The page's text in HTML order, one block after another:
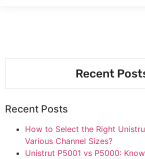
Recent
Recent Posts
How to Select the Right
Various Channel Sizes?
Unistrut P5001 vs P5000: